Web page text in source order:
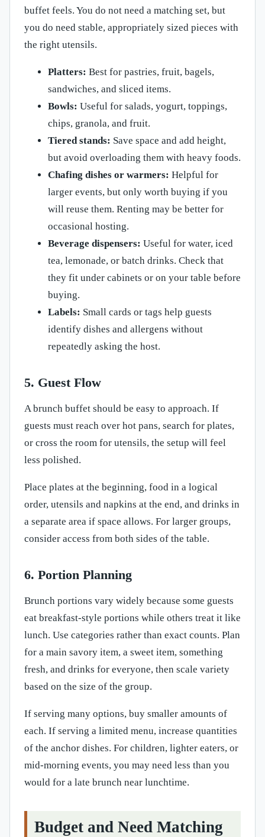
buffet feels. You do not need a matching set, but
you do need stable, appropriately sized pieces with
the right utensils.
Platters: Best for pastries, fruit, bagels,
sandwiches, and sliced items.
Bowls: Useful for salads, yogurt, toppings,
chips, granola, and fruit.
Tiered stands: Save space and add height,
but avoid overloading them with heavy foods.
Chafing dishes or warmers: Helpful for
larger events, but only worth buying if you
will reuse them. Renting may be better for
occasional hosting.
Beverage dispensers: Useful for water, iced
tea, lemonade, or batch drinks. Check that
they fit under cabinets or on your table before
buying.
Labels: Small cards or tags help guests
identify dishes and allergens without
repeatedly asking the host.
5. Guest Flow
A brunch buffet should be easy to approach. If
guests must reach over hot pans, search for plates,
or cross the room for utensils, the setup will feel
less polished.
Place plates at the beginning, food in a logical
order, utensils and napkins at the end, and drinks in
a separate area if space allows. For larger groups,
consider access from both sides of the table.
6. Portion Planning
Brunch portions vary widely because some guests
eat breakfast-style portions while others treat it like
lunch. Use categories rather than exact counts. Plan
for a main savory item, a sweet item, something
fresh, and drinks for everyone, then scale variety
based on the size of the group.
If serving many options, buy smaller amounts of
each. If serving a limited menu, increase quantities
of the anchor dishes. For children, lighter eaters, or
mid-morning events, you may need less than you
would for a late brunch near lunchtime.
Budget and Need Matching